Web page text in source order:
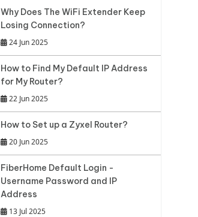
Why Does The WiFi Extender Keep
Losing Connection?
24 Jun 2025
How to Find My Default IP Address
for My Router?
22 Jun 2025
How to Set up a Zyxel Router?
20 Jun 2025
FiberHome Default Login -
Username Password and IP
Address
13 Jul 2025